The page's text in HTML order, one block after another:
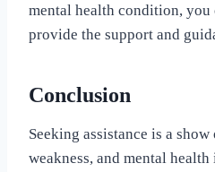
mental health condition,
provide the support and
Conclusion
Seeking assistance is a
weakness, and mental